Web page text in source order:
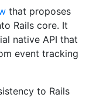
that proposes
Rails core. It
native API that
event tracking
to Rails